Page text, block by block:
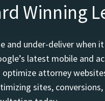
Winning
and under-deliver
latest mobile and
attorney
sites,